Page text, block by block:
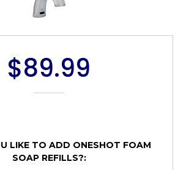
$89.99
LIKE TO ADD ONESHOT FOAM
SOAP REFILLS?: